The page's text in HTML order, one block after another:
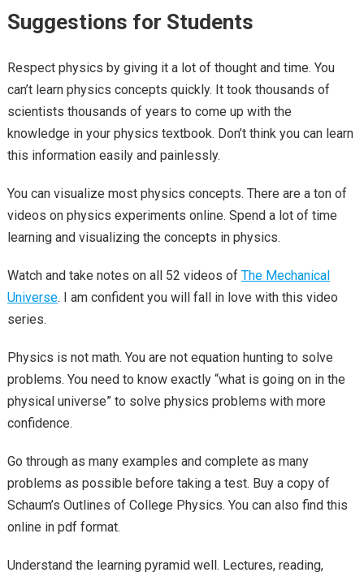
Suggestions for Students
Respect physics by giving it a lot of thought and time. You
can’t learn physics concepts quickly. It took thousands of
scientists thousands of years to come up with the
knowledge in your physics textbook. Don’t think you can learn
this information easily and painlessly.
You can visualize most physics concepts. There are a ton of
videos on physics experiments online. Spend a lot of time
learning and visualizing the concepts in physics.
Watch and take notes on all 52 videos of The Mechanical
Universe. I am confident you will fall in love with this video
series.
Physics is not math. You are not equation hunting to solve
problems. You need to know exactly “what is going on in the
physical universe” to solve physics problems with more
confidence.
Go through as many examples and complete as many
problems as possible before taking a test. Buy a copy of
Schaum’s Outlines of College Physics. You can also find this
online in pdf format.
Understand the learning pyramid well. Lectures, reading,